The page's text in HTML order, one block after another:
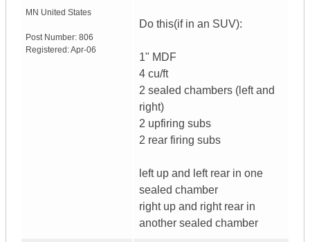
MN United States
Post Number: 806
Registered:Apr-06
Do this(if in an SUV):
1" MDF
4 cu/ft
2 sealed chambers (left and
right)
2 upfiring subs
2 rear firing subs
left up and left rear in one
sealed chamber
right up and right rear in
another sealed chamber